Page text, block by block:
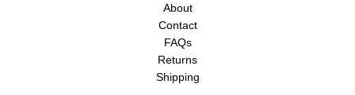
About
Contact
FAQs
Returns
Shipping